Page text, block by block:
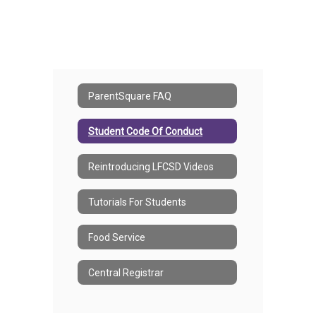
ParentSquare FAQ
Student Code Of Conduct
Reintroducing LFCSD Videos
Tutorials For Students
Food Service
Central Registrar